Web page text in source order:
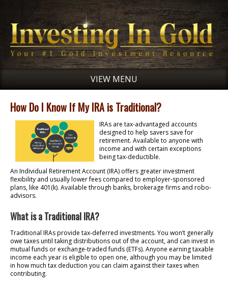
VIEW MENU
How Do I Know If My IRA is Traditional?
IRAs are tax-advantaged accounts
designed to help savers save for
retirement. Available to anyone with
income and with certain exceptions
being tax-deductible.
An Individual Retirement Account (IRA) offers greater investment
flexibility and usually lower fees compared to employer-sponsored
plans, like 401(k). Available through banks, brokerage firms and robo-
advisors.
What is a Traditional IRA?
Traditional IRAs provide tax-deferred investments. You won’t generally
owe taxes until taking distributions out of the account, and can invest in
mutual funds or exchange-traded funds (ETFs). Anyone earning taxable
income each year is eligible to open one, although you may be limited
in how much tax deduction you can claim against their taxes when
contributing.